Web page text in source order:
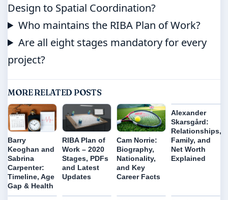
Design to Spatial Coordination?
Who maintains the RIBA Plan of Work?
Are all eight stages mandatory for every
project?
MORE RELATED POSTS
Barry
Keoghan and
Sabrina
Carpenter:
Timeline, Age
Gap & Health
RIBA Plan of
Work – 2020
Stages, PDFs
and Latest
Updates
Cam Norrie:
Biography,
Nationality,
and Key
Career Facts
Alexander
Skarsgård:
Relationships,
Family, and
Net Worth
Explained